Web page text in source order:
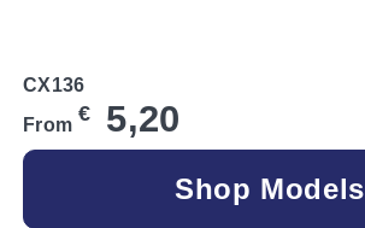
CX136
From € 5,20
Shop Models